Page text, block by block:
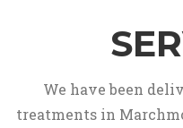
We have been
treatments in